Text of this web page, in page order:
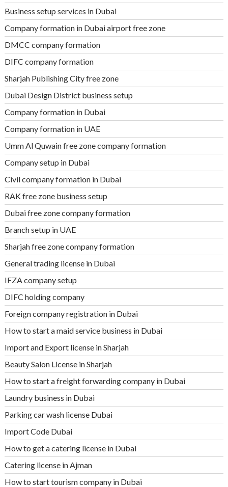
Business setup services in Dubai
Company formation in Dubai airport free zone
DMCC company formation
DIFC company formation
Sharjah Publishing City free zone
Dubai Design District business setup
Company formation in Dubai
Company formation in UAE
Umm Al Quwain free zone company formation
Company setup in Dubai
Civil company formation in Dubai
RAK free zone business setup
Dubai free zone company formation
Branch setup in UAE
Sharjah free zone company formation
General trading license in Dubai
IFZA company setup
DIFC holding company
Foreign company registration in Dubai
How to start a maid service business in Dubai
Import and Export license in Sharjah
Beauty Salon License in Sharjah
How to start a freight forwarding company in Dubai
Laundry business in Dubai
Parking car wash license Dubai
Import Code Dubai
How to get a catering license in Dubai
Catering license in Ajman
How to start tourism company in Dubai